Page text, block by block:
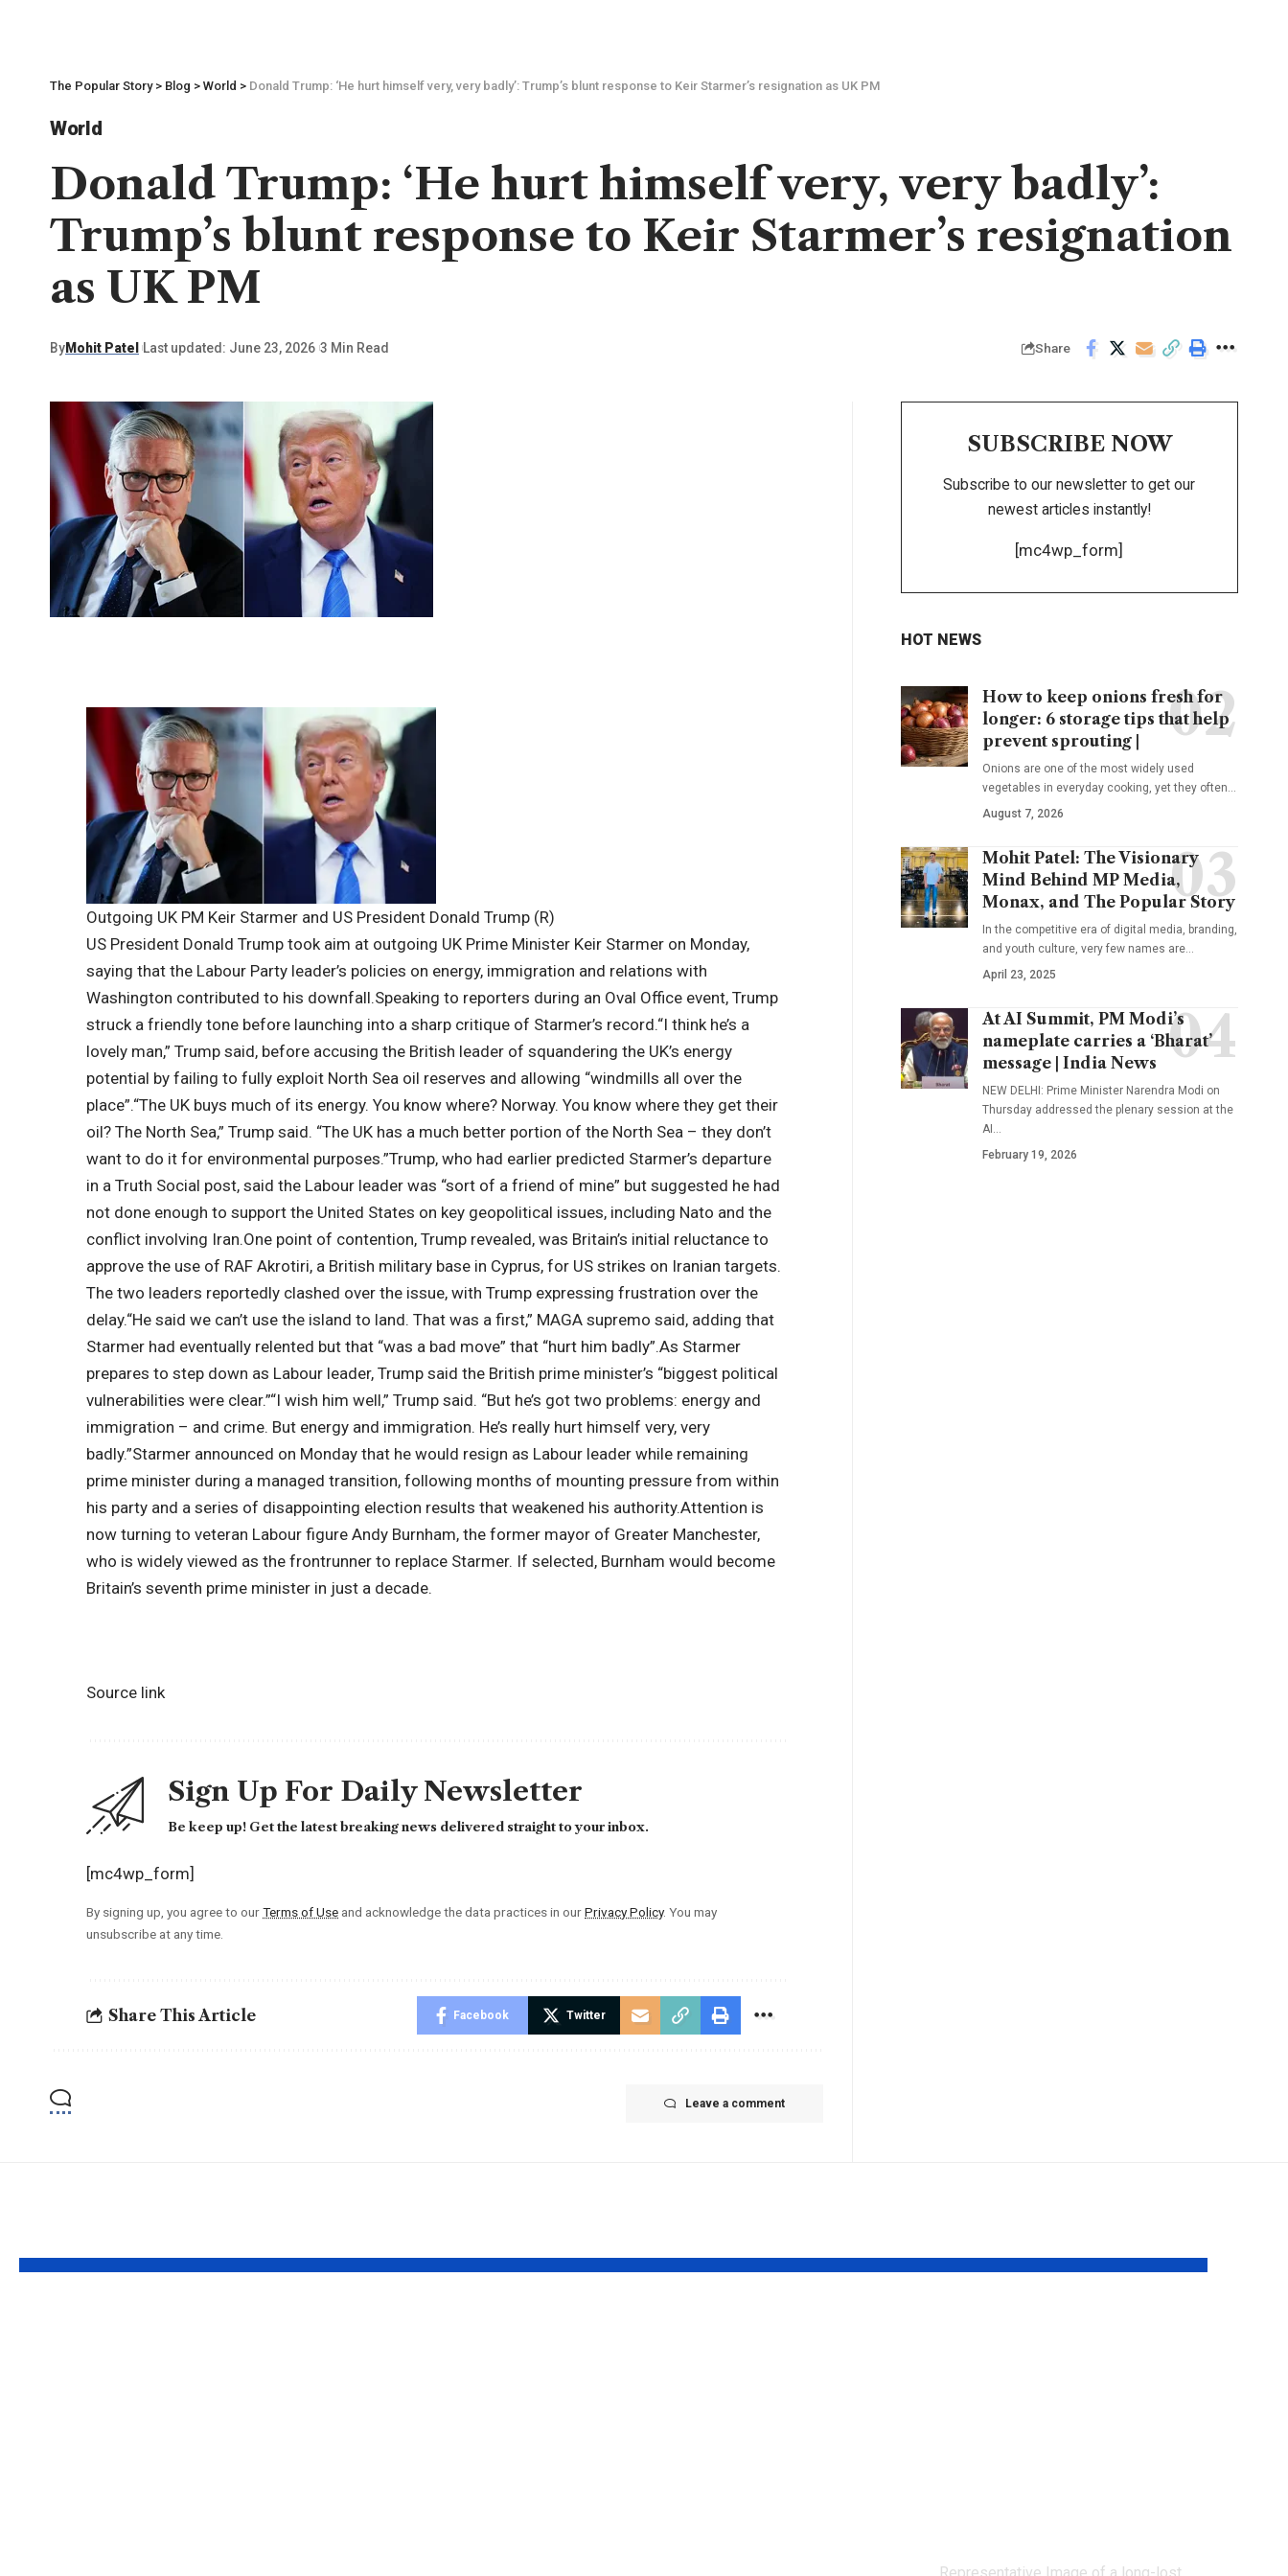
The Popular Story> Blog > World > Donald Trump: ‘He hurt himself very, very badly’: Trump’s blunt response to Keir Starmer’s resignation as UK PM
World
Donald Trump: ‘He hurt himself very, very badly’:
Trump’s blunt response to Keir Starmer’s resignation
as UK PM
ByMohit Patel Last updated: June 23, 2026 3 Min Read Share
Outgoing UK PM Keir Starmer and US President Donald Trump (R)
US President Donald Trump took aim at outgoing UK Prime Minister Keir Starmer on Monday,
saying that the Labour Party leader’s policies on energy, immigration and relations with
Washington contributed to his downfall.Speaking to reporters during an Oval Office event, Trump
struck a friendly tone before launching into a sharp critique of Starmer’s record.“I think he’s a
lovely man,” Trump said, before accusing the British leader of squandering the UK’s energy
potential by failing to fully exploit North Sea oil reserves and allowing “windmills all over the
place”.“The UK buys much of its energy. You know where? Norway. You know where they get their
oil? The North Sea,” Trump said. “The UK has a much better portion of the North Sea – they don’t
want to do it for environmental purposes.”Trump, who had earlier predicted Starmer’s departure
in a Truth Social post, said the Labour leader was “sort of a friend of mine” but suggested he had
not done enough to support the United States on key geopolitical issues, including Nato and the
conflict involving Iran.One point of contention, Trump revealed, was Britain’s initial reluctance to
approve the use of RAF Akrotiri, a British military base in Cyprus, for US strikes on Iranian targets.
The two leaders reportedly clashed over the issue, with Trump expressing frustration over the
delay.“He said we can’t use the island to land. That was a first,” MAGA supremo said, adding that
Starmer had eventually relented but that “was a bad move” that “hurt him badly”.As Starmer
prepares to step down as Labour leader, Trump said the British prime minister’s “biggest political
vulnerabilities were clear.”“I wish him well,” Trump said. “But he’s got two problems: energy and
immigration – and crime. But energy and immigration. He’s really hurt himself very, very
badly.”Starmer announced on Monday that he would resign as Labour leader while remaining
prime minister during a managed transition, following months of mounting pressure from within
his party and a series of disappointing election results that weakened his authority.Attention is
now turning to veteran Labour figure Andy Burnham, the former mayor of Greater Manchester,
who is widely viewed as the frontrunner to replace Starmer. If selected, Burnham would become
Britain’s seventh prime minister in just a decade.
Source link
Sign Up For Daily Newsletter
Be keep up! Get the latest breaking news delivered straight to your inbox.
[mc4wp_form]
By signing up, you agree to ourTerms of Use and acknowledge the data practices in ourPrivacy Policy. You may
unsubscribe at any time.
Share This Article Facebook Twitter
Leave a comment
SUBSCRIBE NOW
Subscribe to our newsletter to get our
newest articles instantly!
[mc4wp_form]
HOT NEWS
How to keep onions fresh for
longer: 6 storage tips that help
prevent sprouting |
Onions are one of the most widely used
vegetables in everyday cooking, yet they often…
August 7, 2026
Mohit Patel: The Visionary
Mind Behind MP Media,
Monax, and The Popular Story
In the competitive era of digital media, branding,
and youth culture, very few names are…
April 23, 2025
At AI Summit, PM Modi’s
nameplate carries a ‘Bharat’
message | India News
NEW DELHI: Prime Minister Narendra Modi on
Thursday addressed the plenary session at the
AI …
February 19, 2026